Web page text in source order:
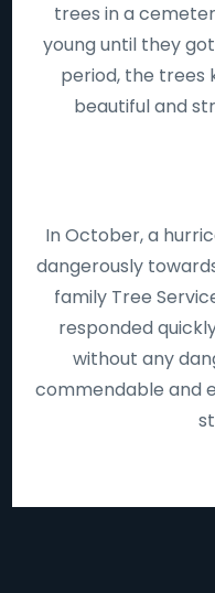
trees in a
young until they
period, the trees
beautiful and
In October, a
dangerously
family Tree
responded
without any
commendable and